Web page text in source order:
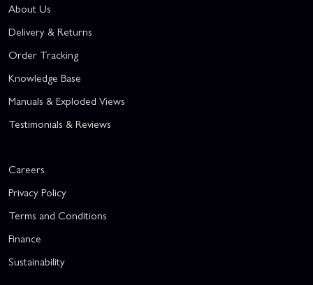
About Us
Delivery & Returns
Order Tracking
Knowledge Base
Manuals & Exploded Views
Testimonials & Reviews
Careers
Privacy Policy
Terms and Conditions
Finance
Sustainability